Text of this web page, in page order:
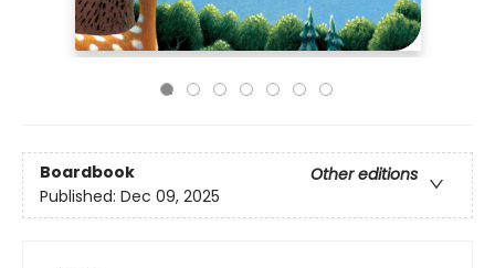
Boardbook
Other editions
Published: Dec 09, 2025